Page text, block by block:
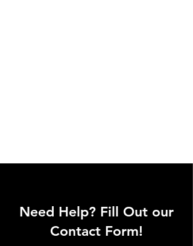
Need Help? Fill Out our
Contact Form!